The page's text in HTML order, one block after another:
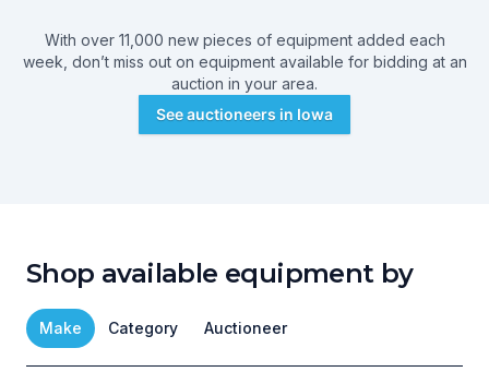
With over 11,000 new pieces of equipment added each
week, don’t miss out on equipment available for bidding at an
auction in your area.
See auctioneers in Iowa
Shop available equipment by
Make Category Auctioneer